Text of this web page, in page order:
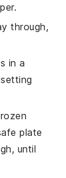
through,
in a
plate
until